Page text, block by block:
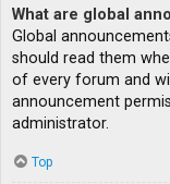
What are global
Global
should read them
of every forum and
announcement
administrator.
Top